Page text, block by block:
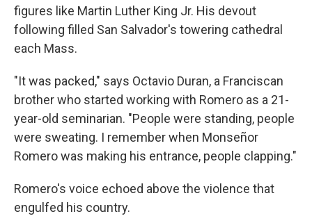
figures like Martin Luther King Jr. His devout
following filled San Salvador's towering cathedral
each Mass.
"It was packed," says Octavio Duran, a Franciscan
brother who started working with Romero as a 21-
year-old seminarian. "People were standing, people
were sweating. I remember when Monseñor
Romero was making his entrance, people clapping."
Romero's voice echoed above the violence that
engulfed his country.